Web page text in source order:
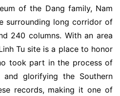
of the Dang family, Nam
surrounding long corridor of
240 columns. With an area
Tu site is a place to honor
took part in the process of
and glorifying the Southern
records, making it one of